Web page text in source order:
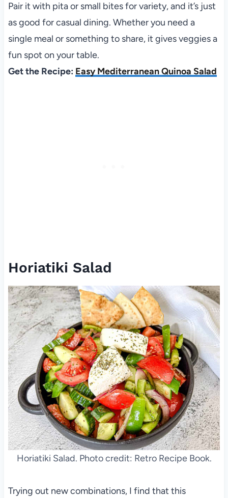
Pair it with pita or small bites for variety, and it’s just
as good for casual dining. Whether you need a
single meal or something to share, it gives veggies a
fun spot on your table.
Get the Recipe: Easy Mediterranean Quinoa Salad
Horiatiki Salad
Horiatiki Salad. Photo credit: Retro Recipe Book.
Trying out new combinations, I find that this